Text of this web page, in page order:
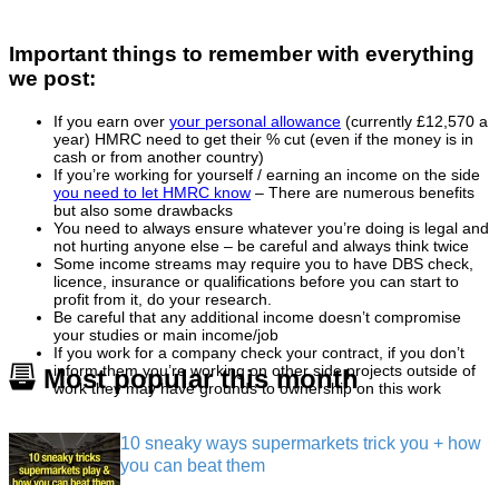
Important things to remember with everything
we post:
If you earn over your personal allowance (currently £12,570 a
year) HMRC need to get their % cut (even if the money is in
cash or from another country)
If you’re working for yourself / earning an income on the side
you need to let HMRC know – There are numerous benefits
but also some drawbacks
You need to always ensure whatever you’re doing is legal and
not hurting anyone else – be careful and always think twice
Some income streams may require you to have DBS check,
licence, insurance or qualifications before you can start to
profit from it, do your research.
Be careful that any additional income doesn’t compromise
your studies or main income/job
If you work for a company check your contract, if you don’t
inform them you’re working on other side projects outside of
work they may have grounds to ownership on this work
Most popular this month
10 sneaky ways supermarkets trick you + how
you can beat them